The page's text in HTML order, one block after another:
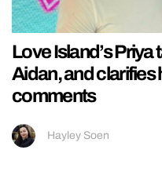
Love Island’s
Aidan, and clarifies
comments
Hayley Soen